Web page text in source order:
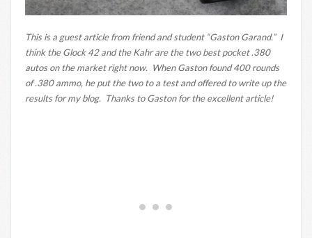
This is a guest article from friend and student “Gaston Garand.” I
think the Glock 42 and the Kahr are the two best pocket .380
autos on the market right now. When Gaston found 400 rounds
of .380 ammo, he put the two to a test and offered to write up the
results for my blog. Thanks to Gaston for the excellent article!